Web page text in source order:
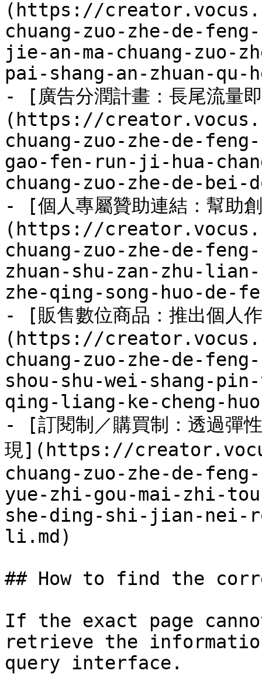
(https://
chuang-zuo-zhe-de-
jie-an-ma-chuang-
pai-shang-an-zhuan-qu-
- [廣告分潤計畫：長尾流量
(https://
chuang-zuo-zhe-de-
gao-fen-run-ji-hua-
chuang-zuo-zhe-de-bei-
- [個人專屬贊助連結：幫助
(https://
chuang-zuo-zhe-de-
zhuan-shu-zan-zhu-
zhe-qing-song-huo-de-
- [販售數位商品：推出個人
(https://
chuang-zuo-zhe-de-
shou-shu-wei-shang-
qing-liang-ke-cheng-
- [訂閱制／購買制：透過彈
現](https://
chuang-zuo-zhe-de-
yue-zhi-gou-mai-zhi-
she-ding-shi-jian-nei-
li.md)
## How to find the
If the exact page
retrieve the
query interface.